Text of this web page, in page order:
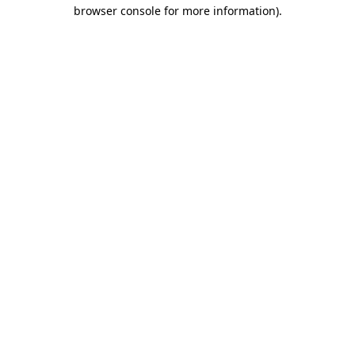
browser console for more information).